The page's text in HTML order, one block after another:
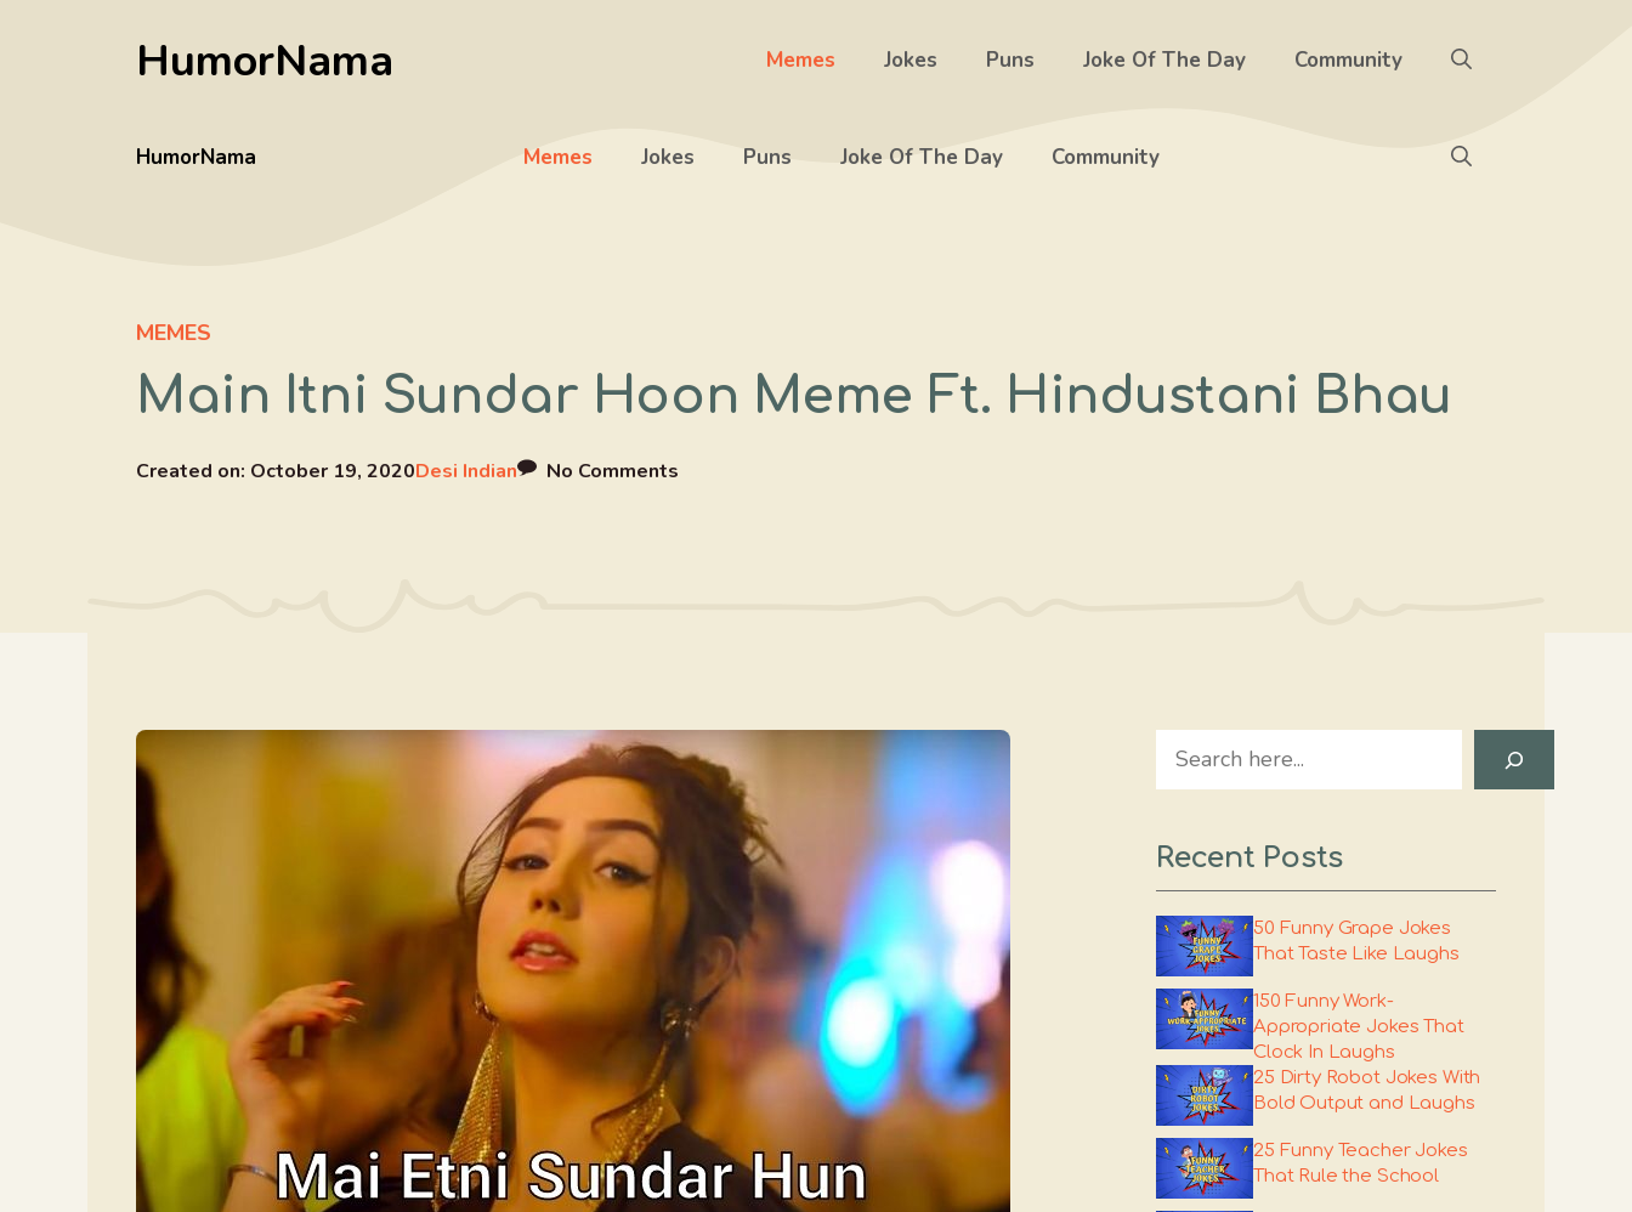
HumorNama Memes Jokes Puns Joke Of The Day Community
HumorNama Memes Jokes Puns Joke Of The Day Community
MEMES
Main Itni Sundar Hoon Meme Ft. Hindustani Bhau
Created on: October 19, 2020Desi Indian No Comments
Search
Recent Posts
50 Funny Grape Jokes
That Taste Like Laughs
150 Funny Work-
Appropriate Jokes That
Clock In Laughs
25 Dirty Robot Jokes With
Bold Output and Laughs
25 Funny Teacher Jokes
That Rule the School